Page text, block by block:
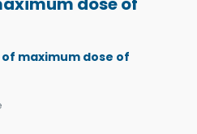
maximum dose of